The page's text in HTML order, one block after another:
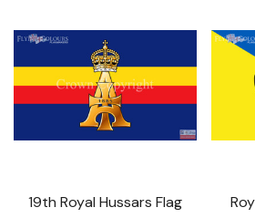
19th Royal Hussars Flag